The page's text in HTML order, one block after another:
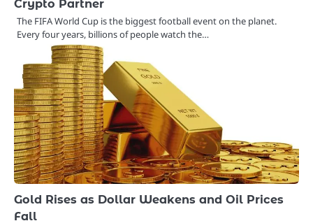
Crypto Partner
The FIFA World Cup is the biggest football event on the planet.
Every four years, billions of people watch the…
Gold Rises as Dollar Weakens and Oil Prices
Fall